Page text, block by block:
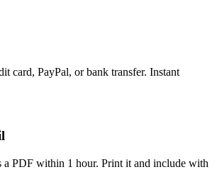
card, PayPal, or bank transfer. Instant
a PDF within 1 hour. Print it and include with